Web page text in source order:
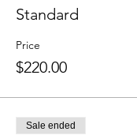
Standard
Price
$220.00
Sale ended